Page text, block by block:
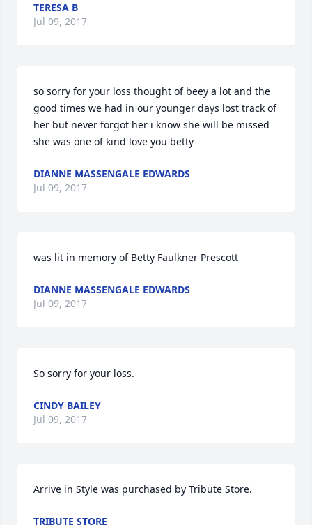
TERESA B
Jul 09, 2017
so sorry for your loss thought of beey a lot and the
good times we had in our younger days lost track of
her but never forgot her i know she will be missed
she was one of kind love you betty
DIANNE MASSENGALE EDWARDS
Jul 09, 2017
was lit in memory of Betty Faulkner Prescott
DIANNE MASSENGALE EDWARDS
Jul 09, 2017
So sorry for your loss.
CINDY BAILEY
Jul 09, 2017
Arrive in Style was purchased by Tribute Store.
TRIBUTE STORE